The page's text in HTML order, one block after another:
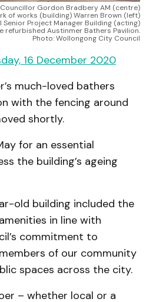
Gordon Bradbery AM (centre)
of works (building) Warren Brown (left)
Project Manager Building (acting)
refurbished Austinmer Bathers Pavilion.
Photo: Wollongong City Council
16 December 2020
much-loved bathers
with the fencing around
shortly.
for an essential
the building’s ageing
old building included the
in line with
commitment to
of our community
spaces across the city.
– whether local or a